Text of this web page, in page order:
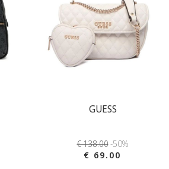
GUESS
€ 138.00-50%
€ 69.00